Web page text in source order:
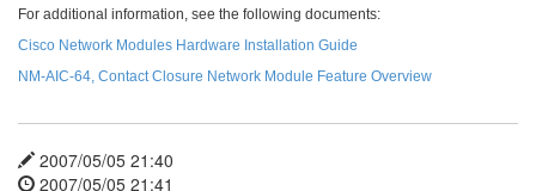
For additional information, see the following documents:
Cisco Network Modules Hardware Installation Guide
NM-AIC-64, Contact Closure Network Module Feature Overview
2007/05/05 21:40
2007/05/05 21:41